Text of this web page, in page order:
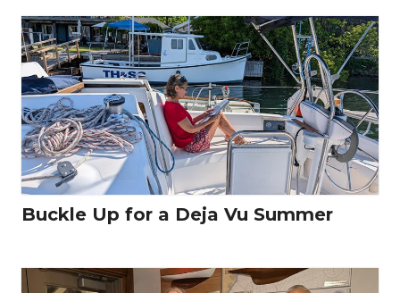
Buckle Up for a Deja Vu Summer